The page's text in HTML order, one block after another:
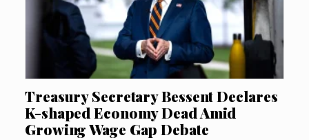
Treasury Secretary Bessent Declares
K-shaped Economy Dead Amid
Growing Wage Gap Debate